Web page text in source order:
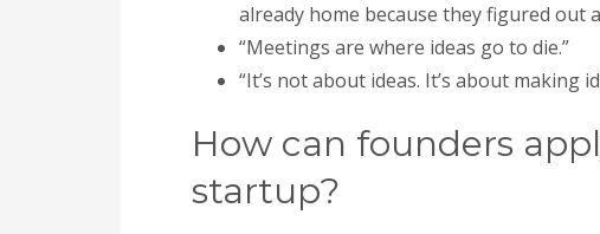
already home because they figured out
“Meetings are where ideas go to die.”
“It’s not about ideas. It’s about making
How can founders
startup?